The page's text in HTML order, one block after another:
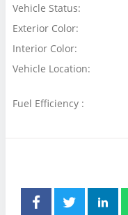
Vehicle Status:
Exterior Color:
Interior Color:
Vehicle Location:
Fuel Efficiency :